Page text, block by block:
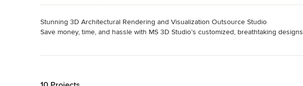
About Us
Stunning 3D Architectural Rendering and Visualization Outsource Studio
Save money, time, and hassle with MS 3D Studio’s customized, breathtaking designs
Category